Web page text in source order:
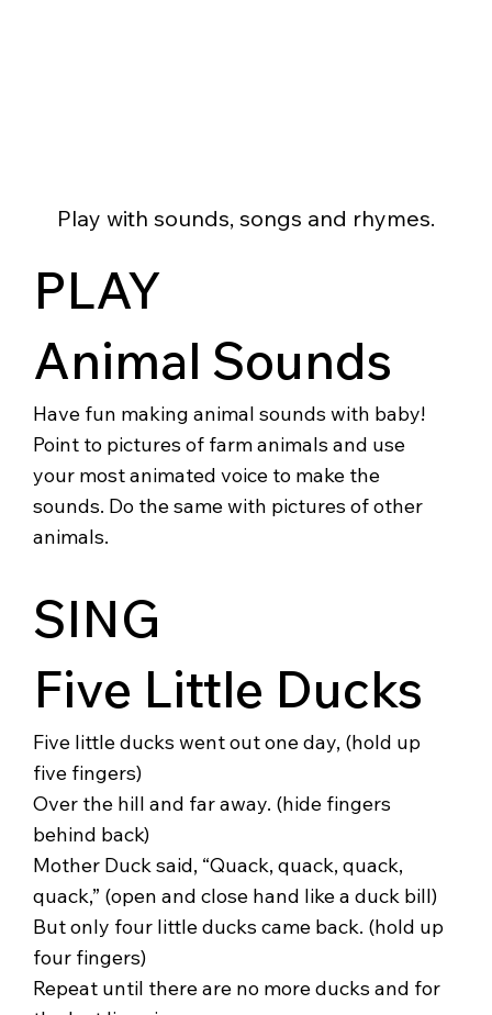
Play with sounds, songs and rhymes.
PLAY
Animal Sounds
Have fun making animal sounds with baby!
Point to pictures of farm animals and use
your most animated voice to make the
sounds. Do the same with pictures of other
animals.
SING
Five Little Ducks
Five little ducks went out one day, (hold up
five fingers)
Over the hill and far away. (hide fingers
behind back)
Mother Duck said, “Quack, quack, quack,
quack,” (open and close hand like a duck bill)
But only four little ducks came back. (hold up
four fingers)
Repeat until there are no more ducks and for